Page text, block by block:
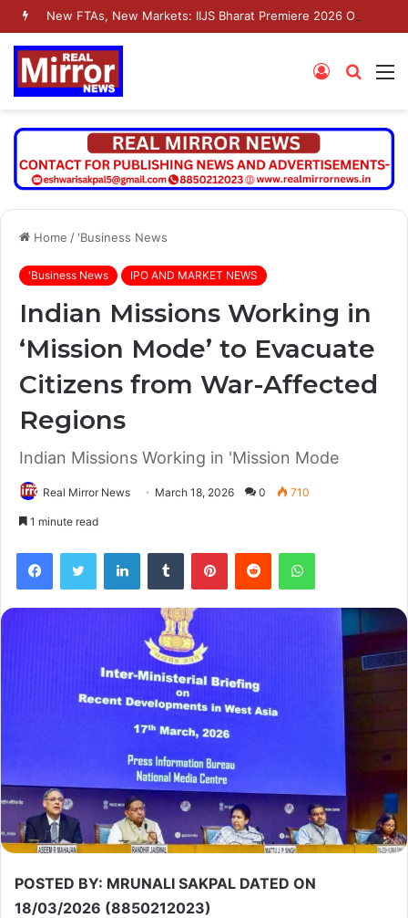
Search
Log
Home / 'Business News
'Business News IPO AND MARKET NEWS
Indian Missions Working in
‘Mission Mode’ to Evacuate
Citizens from War-Affected
Regions
Indian Missions Working in 'Mission Mode
Real Mirror News March 18, 2026 0 710
1 minute read
FacebookTwitter LinkedInTumblr PinterestReddit WhatsApp
POSTED BY: MRUNALI SAKPAL DATED ON
18/03/2026 (8850212023)